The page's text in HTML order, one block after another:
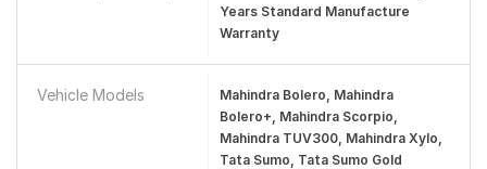
Years Standard Manufacture
Warranty
Vehicle Models
Mahindra Bolero, Mahindra
Bolero+, Mahindra Scorpio,
Mahindra TUV300, Mahindra Xylo,
Tata Sumo, Tata Sumo Gold